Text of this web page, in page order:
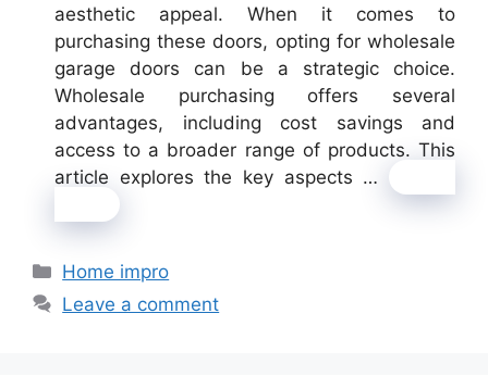
aesthetic appeal. When it comes to
purchasing these doors, opting for wholesale
garage doors can be a strategic choice.
Wholesale purchasing offers several
advantages, including cost savings and
access to a broader range of products. This
article explores the key aspects …
Categories
Home impro
Leave a comment